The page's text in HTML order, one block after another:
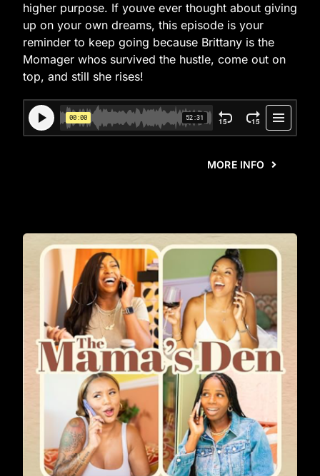
higher purpose. If youve ever thought about giving
up on your own dreams, this episode is your
reminder to keep going because Brittany is the
Momager whos survived the hustle, come out on
top, and still she rises!
MORE INFO